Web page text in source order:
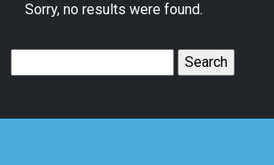
Sorry, no results were found.
for: